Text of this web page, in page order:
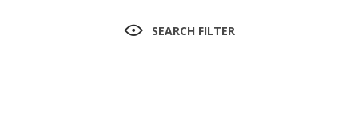
SEARCH FILTER